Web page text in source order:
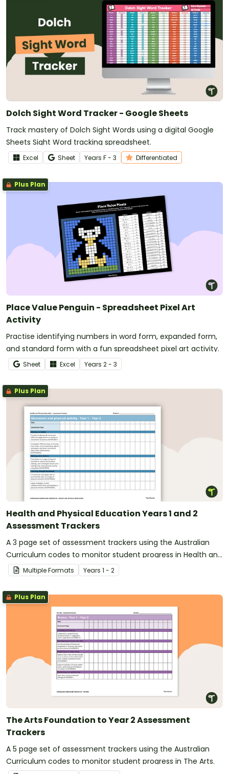
Dolch Sight Word Tracker - Google Sheets
Track mastery of Dolch Sight Words using a digital Google
Sheets Sight Word tracking spreadsheet.
Excel Sheet Years F - 3 Differentiated
Plus Plan
Place Value Penguin - Spreadsheet Pixel Art
Activity
Practise identifying numbers in word form, expanded form,
and standard form with a fun spreadsheet pixel art activity.
Sheet Excel Years 2 - 3
Plus Plan
Health and Physical Education Years 1 and 2
Assessment Trackers
A 3 page set of assessment trackers using the Australian
Curriculum codes to monitor student progress in Health and
Physical Education.
Multiple Formats Years 1 - 2
Plus Plan
The Arts Foundation to Year 2 Assessment
Trackers
A 5 page set of assessment trackers using the Australian
Curriculum codes to monitor student progress in The Arts.